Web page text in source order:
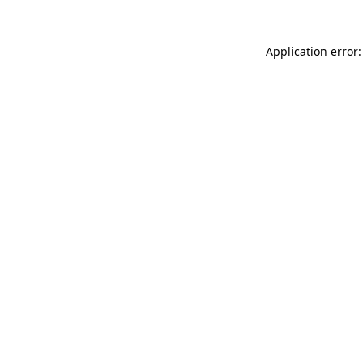
Application